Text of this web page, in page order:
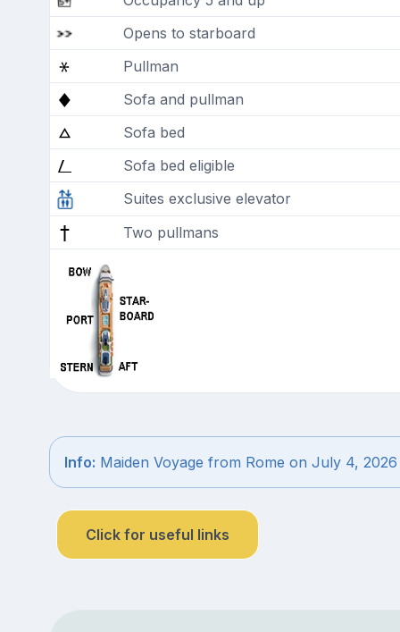
Opens to starboard
Pullman
Sofa and pullman
Sofa bed
Sofa bed eligible
Suites exclusive elevator
Two pullmans
Info: Maiden Voyage from Rome on July 4, 2026
Click for useful links